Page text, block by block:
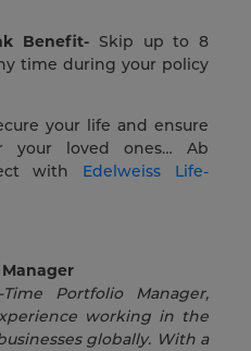
Benefit- Skip up to 8
time during your policy
your life and ensure
your loved ones… Ab
with Edelweiss Life-
Portfolio Manager,
working in the
globally. With a